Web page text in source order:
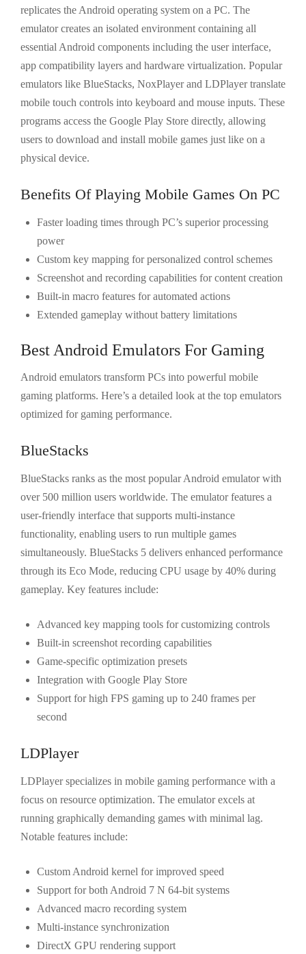
replicates the Android operating system on a PC. The
emulator creates an isolated environment containing all
essential Android components including the user interface,
app compatibility layers and hardware virtualization. Popular
emulators like BlueStacks, NoxPlayer and LDPlayer translate
mobile touch controls into keyboard and mouse inputs. These
programs access the Google Play Store directly, allowing
users to download and install mobile games just like on a
physical device.
Benefits Of Playing Mobile Games On PC
Faster loading times through PC’s superior processing
power
Custom key mapping for personalized control schemes
Screenshot and recording capabilities for content creation
Built-in macro features for automated actions
Extended gameplay without battery limitations
Best Android Emulators For Gaming
Android emulators transform PCs into powerful mobile
gaming platforms. Here’s a detailed look at the top emulators
optimized for gaming performance.
BlueStacks
BlueStacks ranks as the most popular Android emulator with
over 500 million users worldwide. The emulator features a
user-friendly interface that supports multi-instance
functionality, enabling users to run multiple games
simultaneously. BlueStacks 5 delivers enhanced performance
through its Eco Mode, reducing CPU usage by 40% during
gameplay. Key features include:
Advanced key mapping tools for customizing controls
Built-in screenshot recording capabilities
Game-specific optimization presets
Integration with Google Play Store
Support for high FPS gaming up to 240 frames per
second
LDPlayer
LDPlayer specializes in mobile gaming performance with a
focus on resource optimization. The emulator excels at
running graphically demanding games with minimal lag.
Notable features include:
Custom Android kernel for improved speed
Support for both Android 7 N 64-bit systems
Advanced macro recording system
Multi-instance synchronization
DirectX GPU rendering support